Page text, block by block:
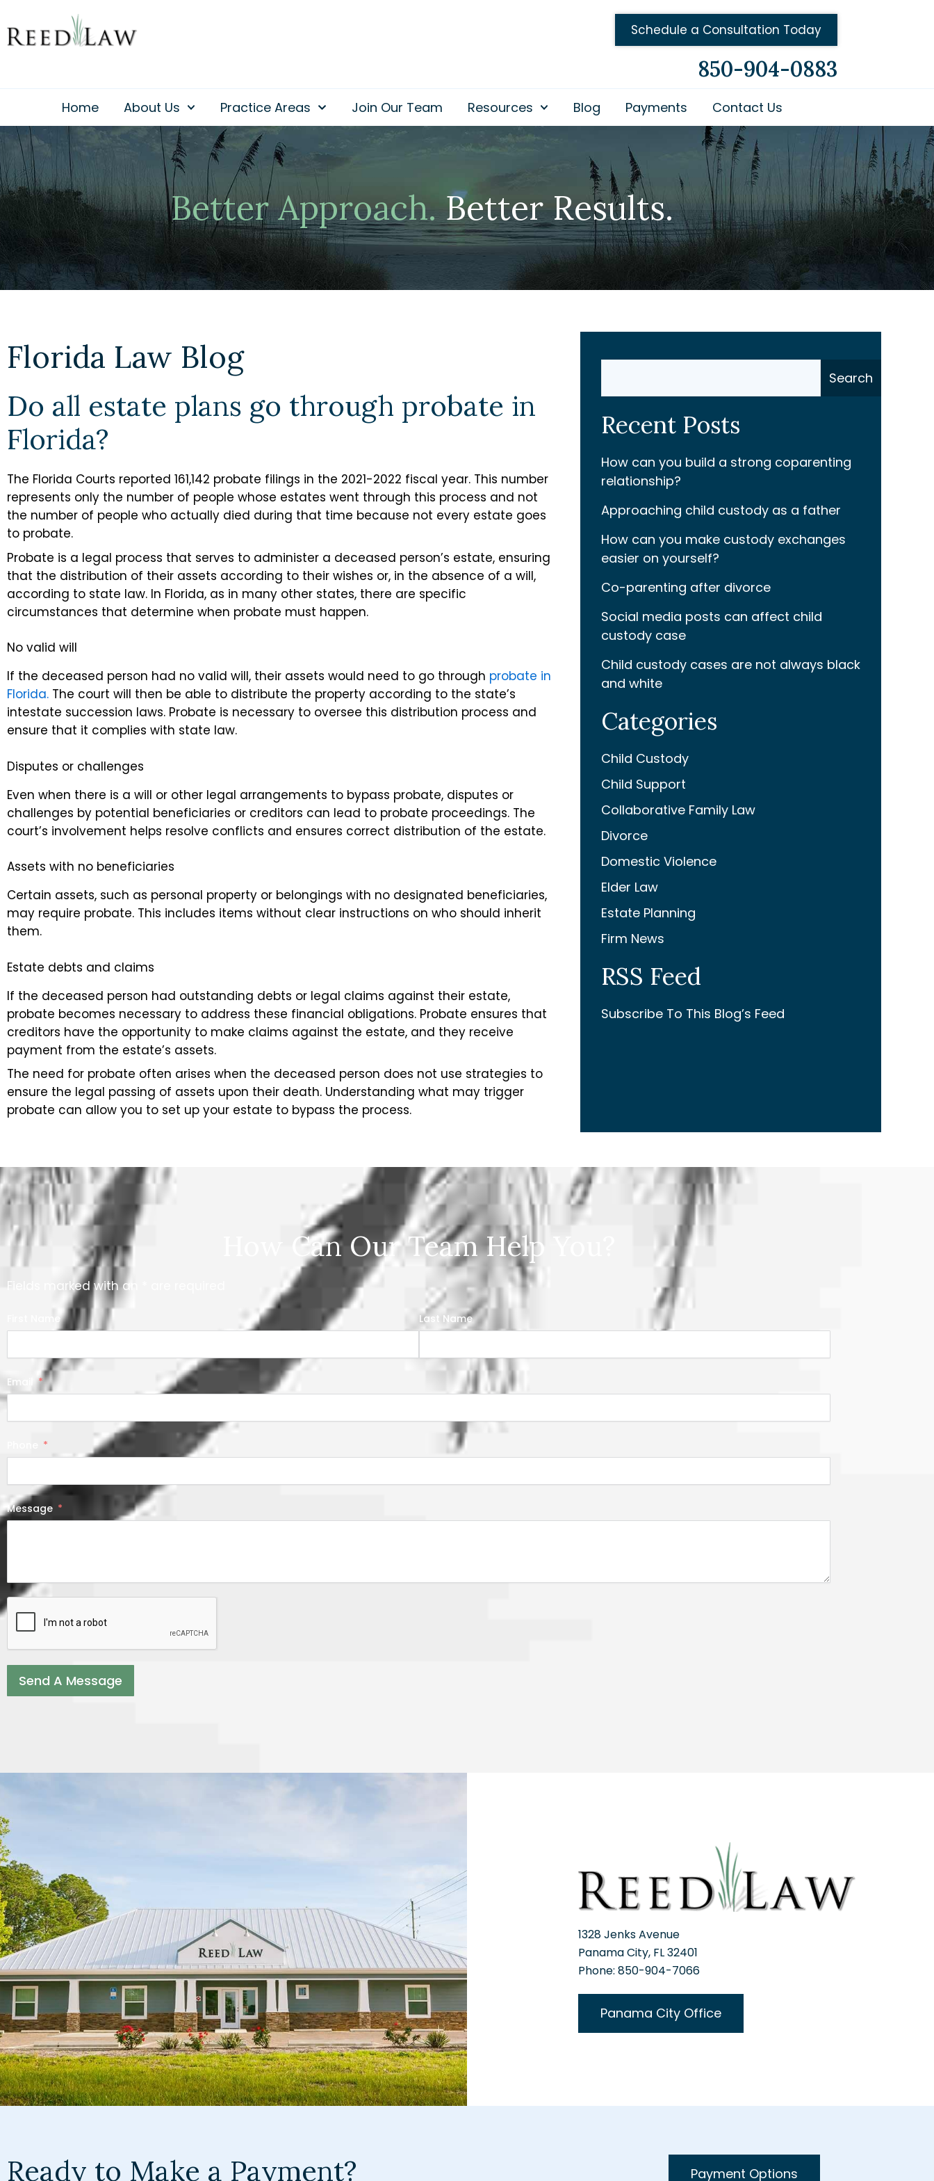
to
content
Schedule a Consultation Today
850-904-0883
Home About Us Practice Areas Join Our Team Resources Blog Payments Contact Us
Better Approach. Better Results.
Florida Law Blog
Do all estate plans go through probate in
Florida?
The Florida Courts reported 161,142 probate filings in the 2021-2022 fiscal year. This number
represents only the number of people whose estates went through this process and not
the number of people who actually died during that time because not every estate goes
to probate.
Probate is a legal process that serves to administer a deceased person’s estate, ensuring
that the distribution of their assets according to their wishes or, in the absence of a will,
according to state law. In Florida, as in many other states, there are specific
circumstances that determine when probate must happen.
No valid will
If the deceased person had no valid will, their assets would need to go through probate in
Florida. The court will then be able to distribute the property according to the state’s
intestate succession laws. Probate is necessary to oversee this distribution process and
ensure that it complies with state law.
Disputes or challenges
Even when there is a will or other legal arrangements to bypass probate, disputes or
challenges by potential beneficiaries or creditors can lead to probate proceedings. The
court’s involvement helps resolve conflicts and ensures correct distribution of the estate.
Assets with no beneficiaries
Certain assets, such as personal property or belongings with no designated beneficiaries,
may require probate. This includes items without clear instructions on who should inherit
them.
Estate debts and claims
If the deceased person had outstanding debts or legal claims against their estate,
probate becomes necessary to address these financial obligations. Probate ensures that
creditors have the opportunity to make claims against the estate, and they receive
payment from the estate’s assets.
The need for probate often arises when the deceased person does not use strategies to
ensure the legal passing of assets upon their death. Understanding what may trigger
probate can allow you to set up your estate to bypass the process.
Search
Recent Posts
How can you build a strong coparenting
relationship?
Approaching child custody as a father
How can you make custody exchanges
easier on yourself?
Co-parenting after divorce
Social media posts can affect child
custody case
Child custody cases are not always black
and white
Categories
Child Custody
Child Support
Collaborative Family Law
Divorce
Domestic Violence
Elder Law
Estate Planning
Firm News
RSS Feed
Subscribe To This Blog’s Feed
How Can Our Team Help You?
Fields marked with an * are required
First Name Last Name
Email
Message
Send A Message
1328 Jenks Avenue
Panama City, FL 32401
Phone: 850-904-7066
Panama City Office
Ready to Make a Payment? Payment Options